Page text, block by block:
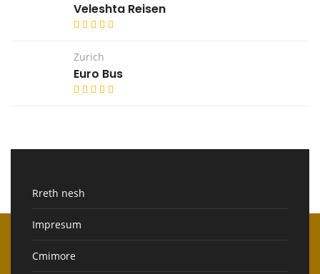
Veleshta Reisen
Zurich
Euro Bus
Rreth nesh
Impresum
Cmimore